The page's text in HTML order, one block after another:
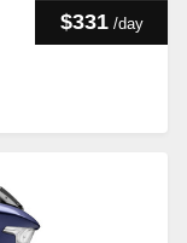
$331 /day